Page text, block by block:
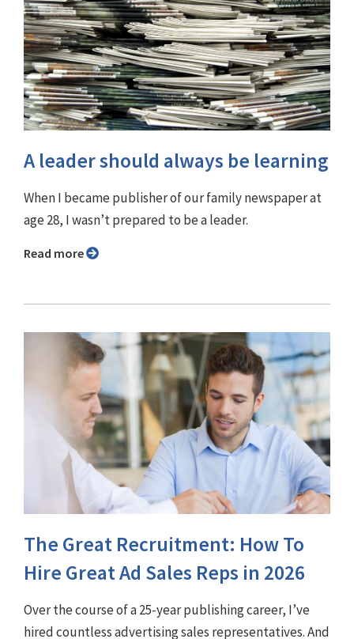
A leader should always be learning
When I became publisher of our family newspaper at
age 28, I wasn’t prepared to be a leader.
Read more
The Great Recruitment: How To
Hire Great Ad Sales Reps in 2026
Over the course of a 25-year publishing career, I’ve
hired countless advertising sales representatives. And